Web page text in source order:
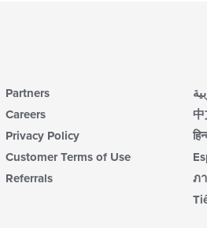
Partners
Careers
Privacy Policy
Customer Terms of Use
Referrals
中
ภ